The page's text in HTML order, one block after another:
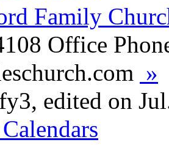
Family
Office
»
edited on